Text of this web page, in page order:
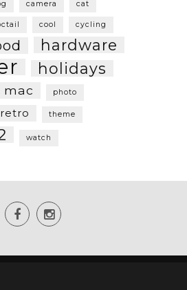
camera cat
cool cycling
hardware
holidays
mac photo
retro theme
watch